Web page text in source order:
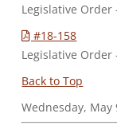
Legislative Order
#18-158
Legislative Order
Back to Top
Wednesday, May